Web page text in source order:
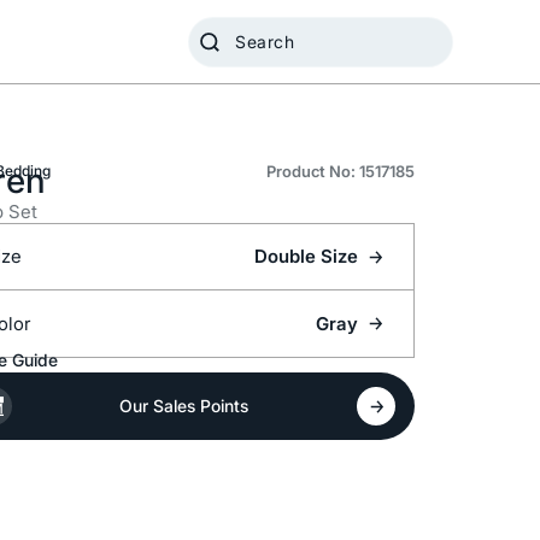
Set
Product No: 1517185
Double Size
Gray
Guide
Our Sales Points